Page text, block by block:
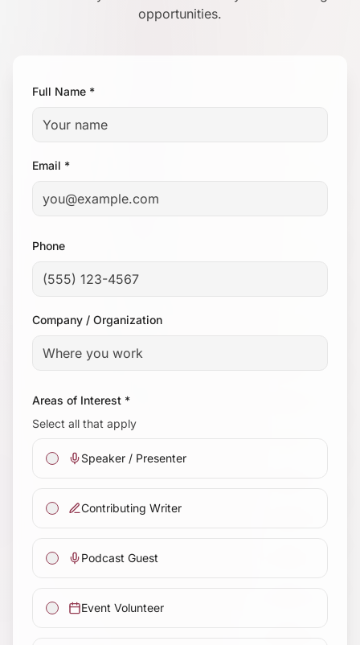
opportunities.
Full Name *
Email *
Phone
Company / Organization
Areas of Interest *
Select all that apply
Speaker / Presenter
Contributing Writer
Podcast Guest
Event Volunteer